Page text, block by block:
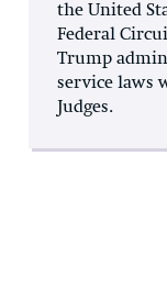
the United
Federal
Trump
service laws
Judges.